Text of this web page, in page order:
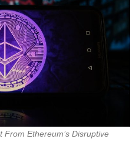
Ethereum’s Disruptive